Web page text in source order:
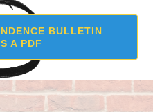
BULLETIN
A PDF